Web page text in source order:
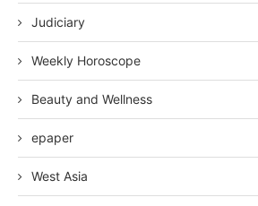
Judiciary
Weekly Horoscope
Beauty and Wellness
epaper
West Asia